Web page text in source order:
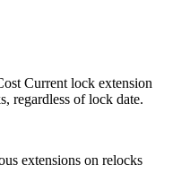
Current lock extension
regardless of lock date.
extensions on relocks